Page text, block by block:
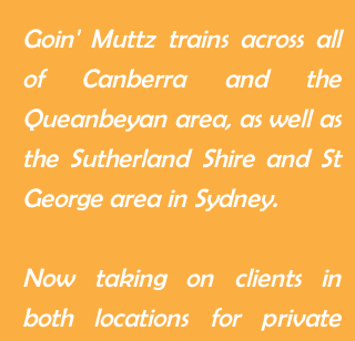
Goin' Muttz trains across all
of Canberra and the
Queanbeyan area, as well as
the Sutherland Shire and St
George area in Sydney.
Now taking on clients in
both locations for private